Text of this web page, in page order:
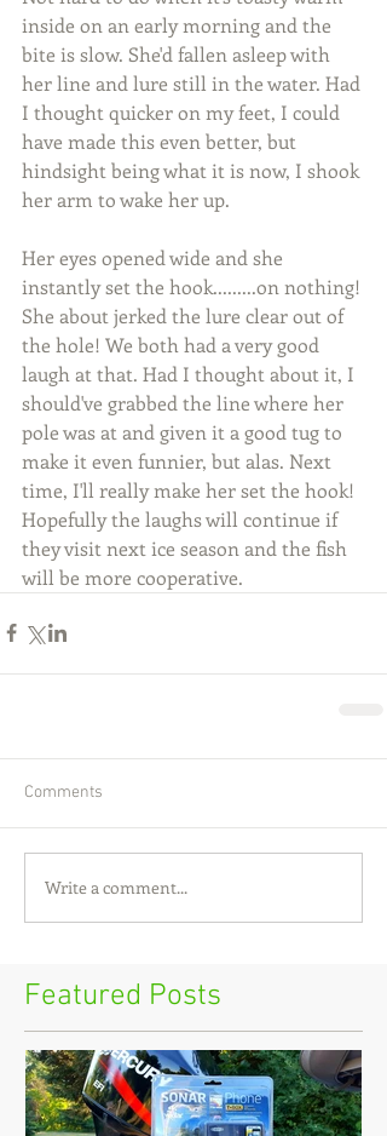
Featured Posts
inside on an early morning and the
bite is slow. She'd fallen asleep with
her line and lure still in the water. Had
I thought quicker on my feet, I could
have made this even better, but
hindsight being what it is now, I shook
her arm to wake her up.
Her eyes opened wide and she
instantly set the hook.........on nothing!
She about jerked the lure clear out of
the hole! We both had a very good
laugh at that. Had I thought about it, I
should've grabbed the line where her
pole was at and given it a good tug to
make it even funnier, but alas. Next
time, I'll really make her set the hook!
Hopefully the laughs will continue if
they visit next ice season and the fish
will be more cooperative.
Comments
Write a comment...